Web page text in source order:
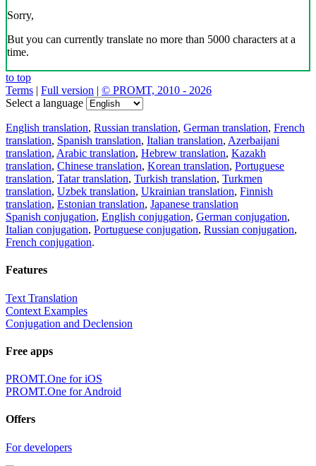
Sorry,
But you can currently translate no more than 5000 characters at a
time.
to top
Terms | Full version | © PROMT, 2010 - 2026
Select a language
English translation, Russian translation, German translation, French
translation, Spanish translation, Italian translation, Azerbaijani
translation, Arabic translation, Hebrew translation, Kazakh
translation, Chinese translation, Korean translation, Portuguese
translation, Tatar translation, Turkish translation, Turkmen
translation, Uzbek translation, Ukrainian translation, Finnish
translation, Estonian translation, Japanese translation
Spanish conjugation, English conjugation, German conjugation,
Italian conjugation, Portuguese conjugation, Russian conjugation,
French conjugation.
Features
Text Translation
Context Examples
Conjugation and Declension
Free apps
PROMT.One for iOS
PROMT.One for Android
Offers
For developers